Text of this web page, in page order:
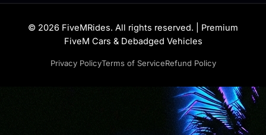
© 2026 FiveMRides. All rights reserved. | Premium
FiveM Cars & Debadged Vehicles
Privacy PolicyTerms of ServiceRefund Policy